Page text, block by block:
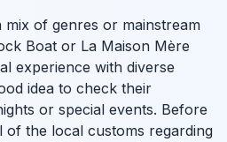
of genres or mainstream
Boat or La Maison Mère
experience with diverse
idea to check their
or special events. Before
of the local customs regarding